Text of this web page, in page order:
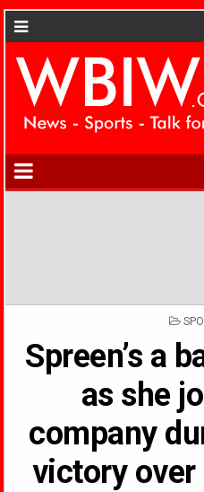
Spreen’s a
as she
company
victory over